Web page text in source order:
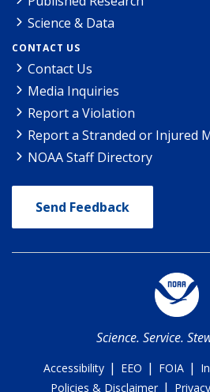
Science & Data
CONTACT US
Contact Us
Media Inquiries
Report a Violation
Report a Stranded or Injured
NOAA Staff Directory
Send Feedback
Science. Service.
Accessibility | EEO | FOIA |
Policies & Disclaimer |